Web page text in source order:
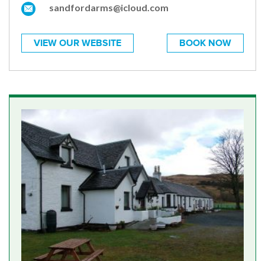
sandfordarms@icloud.com
VIEW OUR WEBSITE BOOK NOW